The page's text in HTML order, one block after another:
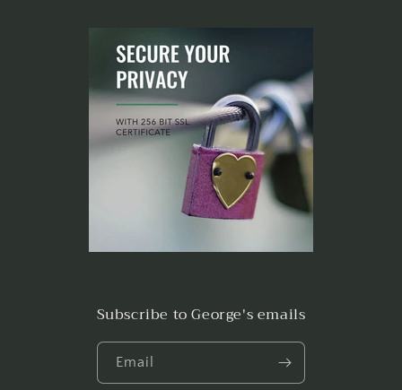
Subscribe to George's emails
Email